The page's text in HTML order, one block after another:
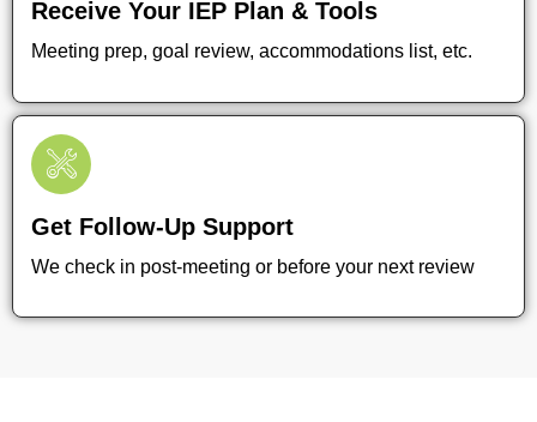
Receive Your IEP Plan & Tools
Meeting prep, goal review, accommodations list, etc.
Get Follow-Up Support
We check in post-meeting or before your next review